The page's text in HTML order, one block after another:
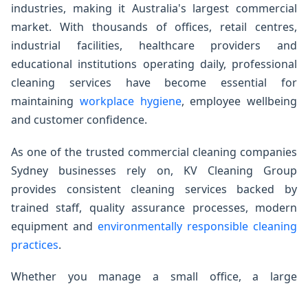
industries, making it Australia's largest commercial
market. With thousands of offices, retail centres,
industrial facilities, healthcare providers and
educational institutions operating daily, professional
cleaning services have become essential for
maintaining workplace hygiene, employee wellbeing
and customer confidence.
As one of the trusted commercial cleaning companies
Sydney businesses rely on, KV Cleaning Group
provides consistent cleaning services backed by
trained staff, quality assurance processes, modern
equipment and environmentally responsible cleaning
practices.
Whether you manage a small office, a large